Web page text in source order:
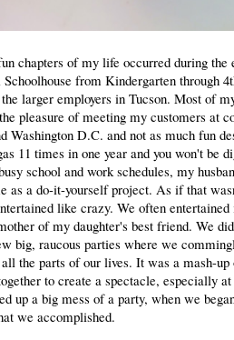
chapters of my life occurred during the
from Kindergarten through
larger employers in Tucson. Most of
pleasure of meeting my customers at
Washington D.C. and not as much fun
11 times in one year and you won't be
school and work schedules, my
as a do-it-yourself project. As if that
like crazy. We often
of my daughter's best friend. We
big, raucous parties where we
the parts of our lives. It was a mash-
to create a spectacle, especially
up a big mess of a party, when we
we accomplished.